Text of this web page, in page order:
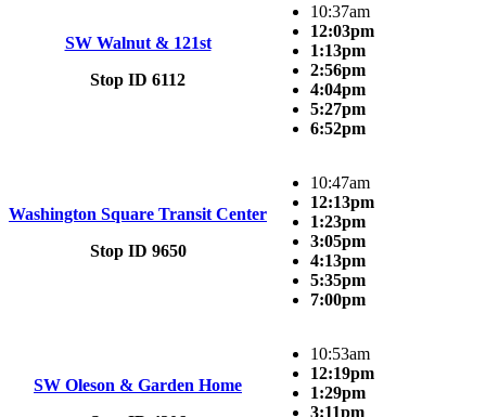
SW Walnut & 121st
Stop ID 6112
10:37am
12:03pm
1:13pm
2:56pm
4:04pm
5:27pm
6:52pm
Washington Square Transit Center
Stop ID 9650
10:47am
12:13pm
1:23pm
3:05pm
4:13pm
5:35pm
7:00pm
SW Oleson & Garden Home
10:53am
12:19pm
1:29pm
3:11pm